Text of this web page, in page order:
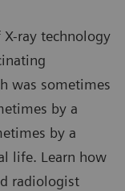
ray technology
was sometimes
by a
by a
life. Learn how
radiologist